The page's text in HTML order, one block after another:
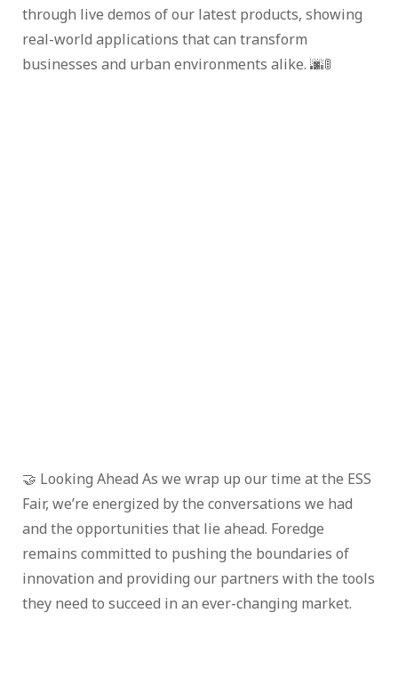
through live demos of our latest products, showing
real-world applications that can transform
businesses and urban environments alike. 🌆🚦
🤝 Looking Ahead As we wrap up our time at the ESS
Fair, we’re energized by the conversations we had
and the opportunities that lie ahead. Foredge
remains committed to pushing the boundaries of
innovation and providing our partners with the tools
they need to succeed in an ever-changing market.